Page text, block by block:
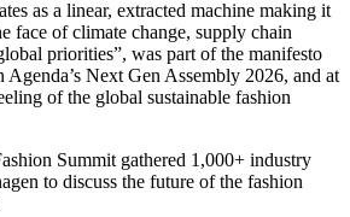
as a linear, extracted machine making it
face of climate change, supply chain
priorities”, was part of the manifesto
Next Gen Assembly 2026, and at
of the global sustainable fashion
Summit gathered 1,000+ industry
to discuss the future of the fashion